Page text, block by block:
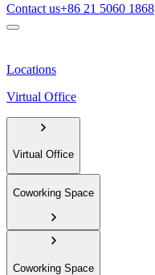
Contact us+86 21 5060 1868
Locations
Virtual Office
Virtual Office
Coworking Space
Coworking Space